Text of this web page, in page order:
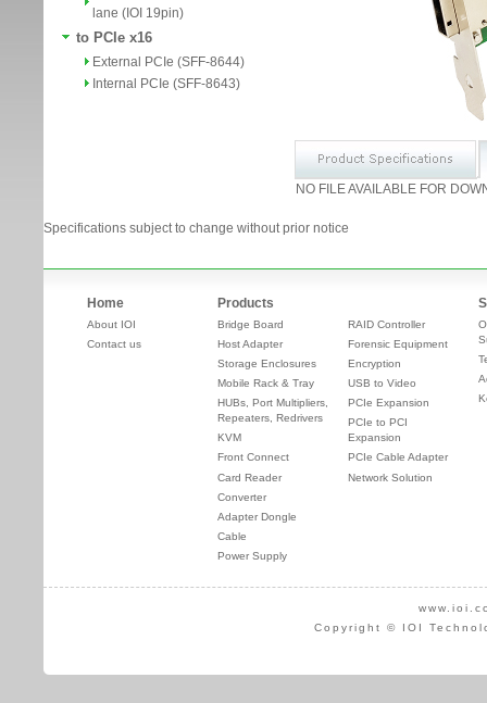
lane (IOI 19pin)
to PCIe x16
External PCIe (SFF-8644)
Internal PCIe (SFF-8643)
NO FILE AVAILABLE FOR
Specifications subject to change without prior notice
Home
About IOI
Contact us
Products
Bridge Board
Host Adapter
Storage Enclosures
Mobile Rack & Tray
HUBs, Port Multipliers,
Repeaters, Redrivers
KVM
Front Connect
Card Reader
Converter
Adapter Dongle
Cable
Power Supply
RAID Controller
Forensic Equipment
Encryption
USB to Video
PCIe Expansion
PCIe to PCI
Expansion
PCIe Cable Adapter
Network Solution
Copyright © IOI